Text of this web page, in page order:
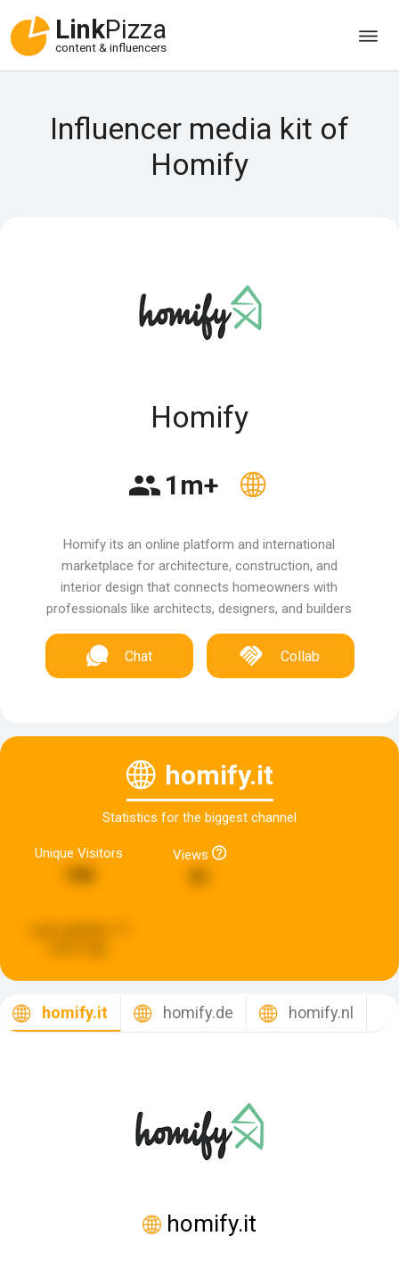
LinkPizza
content & influencers
Influencer media kit of
Homify
Homify
1m+
Homify its an online platform and international
marketplace for architecture, construction, and
interior design that connects homeowners with
professionals like architects, designers, and builders
Chat Collab
homify.it
Statistics for the biggest channel
Unique Visitors Views
homify.it homify.de homify.nl
homify.it